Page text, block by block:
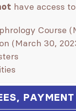
have access
Course
(March 30,